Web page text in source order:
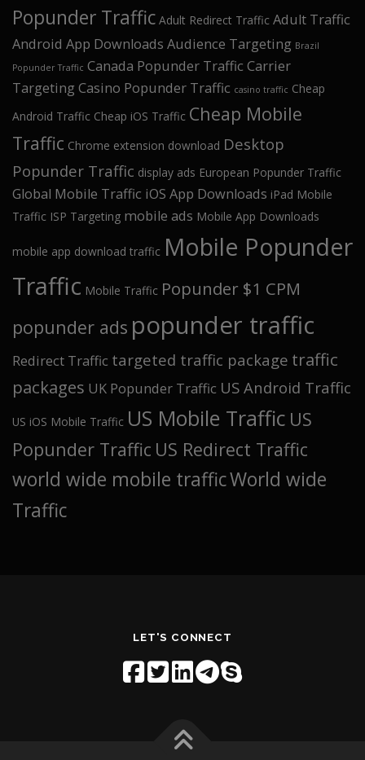
Popunder Traffic Adult Redirect Traffic Adult Traffic
Android App Downloads Audience Targeting Brazil
Popunder Traffic Canada Popunder Traffic Carrier
TargetingCasino Popunder Traffic casino traffic Cheap
Android Traffic Cheap iOS Traffic Cheap Mobile
Traffic Chrome extension download Desktop
Popunder Traffic display ads European Popunder Traffic
Global Mobile Traffic iOS App Downloads iPad Mobile
Traffic ISP Targeting mobile ads Mobile App Downloads
mobile app download traffic Mobile Popunder
Traffic Mobile Traffic Popunder $1 CPM
popunder ads popunder traffic
Redirect Traffic targeted traffic package traffic
packages UK Popunder Traffic US Android Traffic
US iOS Mobile Traffic US Mobile Traffic US
Popunder Traffic US Redirect Traffic
world wide mobile trafficWorld wide
Traffic
LET'S CONNECT